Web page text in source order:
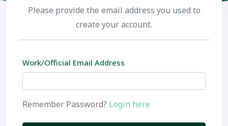
Please provide the email address you used to
create your account.
Work/Official Email Address
Remember Password? Login here